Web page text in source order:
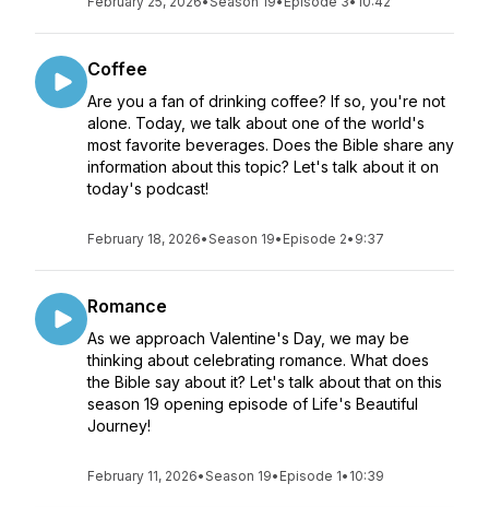
Coffee
Are you a fan of drinking coffee? If so, you're not
alone. Today, we talk about one of the world's
most favorite beverages. Does the Bible share any
information about this topic? Let's talk about it on
today's podcast!
February 18, 2026•Season 19• Episode 2• 9:37
Romance
As we approach Valentine's Day, we may be
thinking about celebrating romance. What does
the Bible say about it? Let's talk about that on this
season 19 opening episode of Life's Beautiful
Journey!
February 11, 2026•Season 19• Episode 1• 10:39